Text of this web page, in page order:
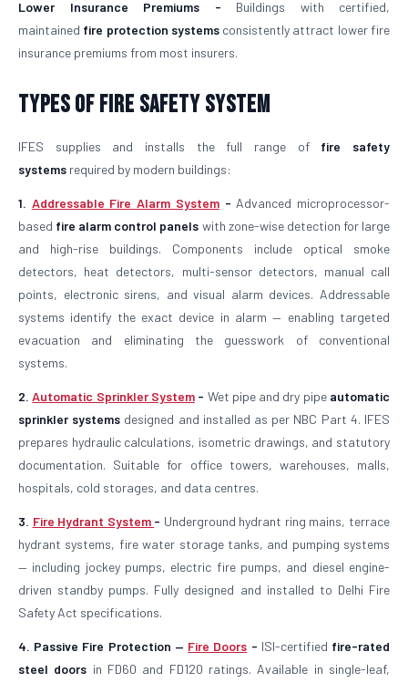
Lower Insurance Premiums - Buildings with certified,
maintained fire protection systemsconsistently attract lower fire
insurance premiums from most insurers.
Types of Fire Safety System
IFES supplies and installs the full range of fire safety
systems required by modern buildings:
1. Addressable Fire Alarm System- Advanced microprocessor-
based fire alarm control panels with zone-wise detection for large
and high-rise buildings. Components include optical smoke
detectors, heat detectors, multi-sensor detectors, manual call
points, electronic sirens, and visual alarm devices. Addressable
systems identify the exact device in alarm — enabling targeted
evacuation and eliminating the guesswork of conventional
systems.
2.Automatic Sprinkler System- Wet pipe and dry pipe automatic
sprinkler systems designed and installed as per NBC Part 4. IFES
prepares hydraulic calculations, isometric drawings, and statutory
documentation. Suitable for office towers, warehouses, malls,
hospitals, cold storages, and data centres.
3. Fire Hydrant System - Underground hydrant ring mains, terrace
hydrant systems, fire water storage tanks, and pumping systems
— including jockey pumps, electric fire pumps, and diesel engine-
driven standby pumps. Fully designed and installed to Delhi Fire
Safety Act specifications.
4. Passive Fire Protection — Fire Doors - ISI-certified fire-rated
steel doors in FD60 and FD120 ratings. Available in single-leaf,